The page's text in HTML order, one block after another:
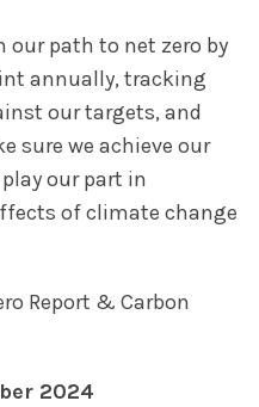
our path to net zero by
annually, tracking
our targets, and
sure we achieve our
our part in
of climate change
Report & Carbon
2024